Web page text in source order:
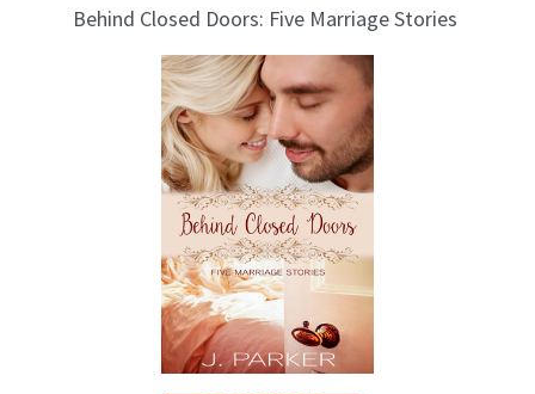
Behind Closed Doors: Five Marriage Stories